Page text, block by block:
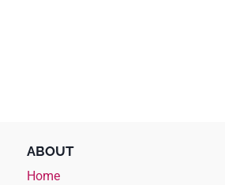
ABOUT
Home